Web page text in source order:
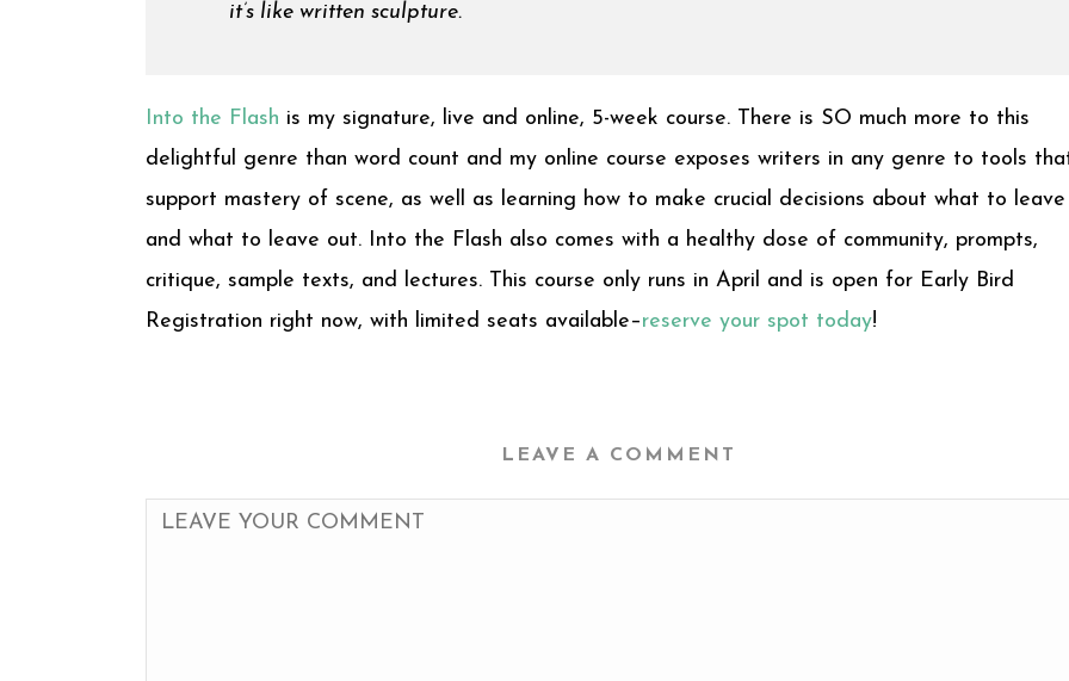
it’s like written sculpture.
Into the Flash is my signature, live and online, 5-week course. There is SO much more to this
delightful genre than word count and my online course exposes writers in any genre to tools
support mastery of scene, as well as learning how to make crucial decisions about what to
and what to leave out. Into the Flash also comes with a healthy dose of community, prompts,
critique, sample texts, and lectures. This course only runs in April and is open for Early Bird
Registration right now, with limited seats available–reserve your spot today!
LEAVE A COMMENT